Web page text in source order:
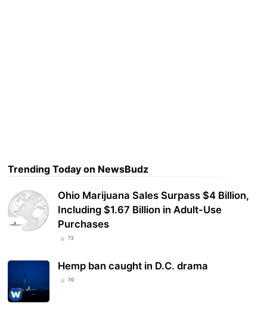
Trending Today on NewsBudz
Ohio Marijuana Sales Surpass $4 Billion,
Including $1.67 Billion in Adult-Use
Purchases
72
Hemp ban caught in D.C. drama
70